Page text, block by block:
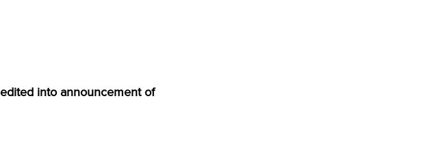
into announcement of